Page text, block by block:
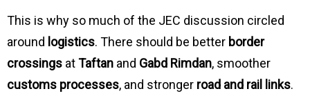
This is why so much of the JEC discussion circled
around logistics. There should be better border
crossings atTaftan and Gabd Rimdan, smoother
customs processes, and stronger road and rail links.